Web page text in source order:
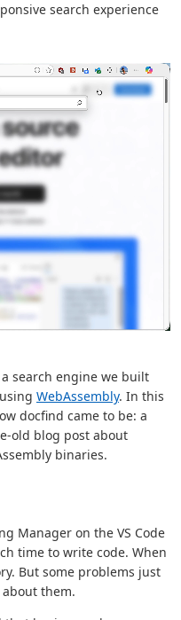
search experience
a search engine we built
WebAssembly. In this
docfind came to be: a
old blog post about
binaries.
Manager on the VS Code
time to write code. When
But some problems just
them.